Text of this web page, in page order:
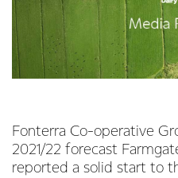
Fonterra Co-operative
2021/22 forecast
reported a solid start to